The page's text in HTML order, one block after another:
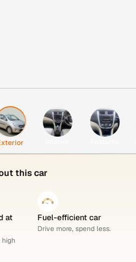
this car
at
Fuel-efficient car
Drive more, spend less.